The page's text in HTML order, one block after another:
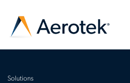
Solutions